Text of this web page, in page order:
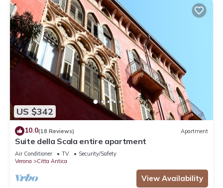
US $342
10.0(18 Reviews) Apartment
Suite della Scala entire apartment
Air Conditioner TV
Security/Safety
Verona
Citta Antica
View Availability